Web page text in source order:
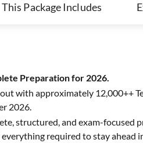
This Package Includes
Preparation for 2026.
with approximately 12,000++
2026.
structured, and exam-
required to stay ahead